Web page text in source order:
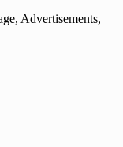
Advertisements,